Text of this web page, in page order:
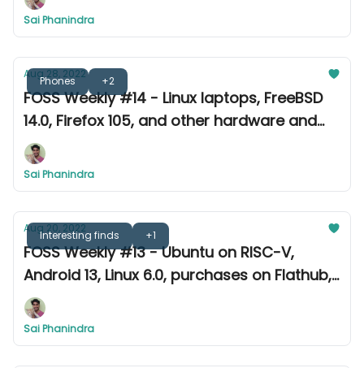
Sai Phanindra
Phones +2
Aug 28, 2022
FOSS Weekly #14 - Linux laptops, FreeBSD
14.0, Firefox 105, and other hardware and
software news
Sai Phanindra
Interesting finds +1
Aug 20, 2022
FOSS Weekly #13 - Ubuntu on RISC-V,
Android 13, Linux 6.0, purchases on Flathub,
and other updates from this week.
Sai Phanindra